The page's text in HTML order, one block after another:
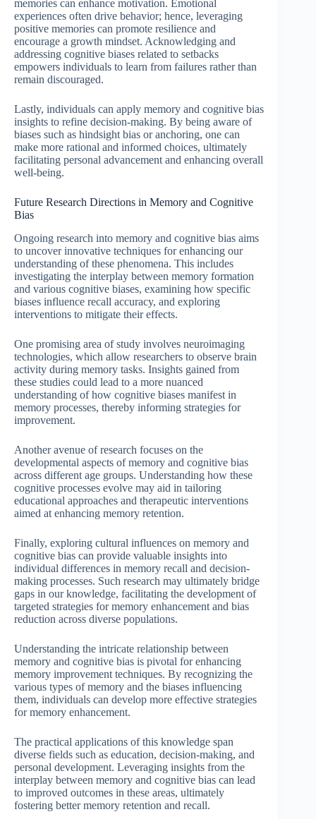
memories can enhance motivation. Emotional
experiences often drive behavior; hence, leveraging
positive memories can promote resilience and
encourage a growth mindset. Acknowledging and
addressing cognitive biases related to setbacks
empowers individuals to learn from failures rather than
remain discouraged.
Lastly, individuals can apply memory and cognitive bias
insights to refine decision-making. By being aware of
biases such as hindsight bias or anchoring, one can
make more rational and informed choices, ultimately
facilitating personal advancement and enhancing overall
well-being.
Future Research Directions in Memory and Cognitive
Bias
Ongoing research into memory and cognitive bias aims
to uncover innovative techniques for enhancing our
understanding of these phenomena. This includes
investigating the interplay between memory formation
and various cognitive biases, examining how specific
biases influence recall accuracy, and exploring
interventions to mitigate their effects.
One promising area of study involves neuroimaging
technologies, which allow researchers to observe brain
activity during memory tasks. Insights gained from
these studies could lead to a more nuanced
understanding of how cognitive biases manifest in
memory processes, thereby informing strategies for
improvement.
Another avenue of research focuses on the
developmental aspects of memory and cognitive bias
across different age groups. Understanding how these
cognitive processes evolve may aid in tailoring
educational approaches and therapeutic interventions
aimed at enhancing memory retention.
Finally, exploring cultural influences on memory and
cognitive bias can provide valuable insights into
individual differences in memory recall and decision-
making processes. Such research may ultimately bridge
gaps in our knowledge, facilitating the development of
targeted strategies for memory enhancement and bias
reduction across diverse populations.
Understanding the intricate relationship between
memory and cognitive bias is pivotal for enhancing
memory improvement techniques. By recognizing the
various types of memory and the biases influencing
them, individuals can develop more effective strategies
for memory enhancement.
The practical applications of this knowledge span
diverse fields such as education, decision-making, and
personal development. Leveraging insights from the
interplay between memory and cognitive bias can lead
to improved outcomes in these areas, ultimately
fostering better memory retention and recall.